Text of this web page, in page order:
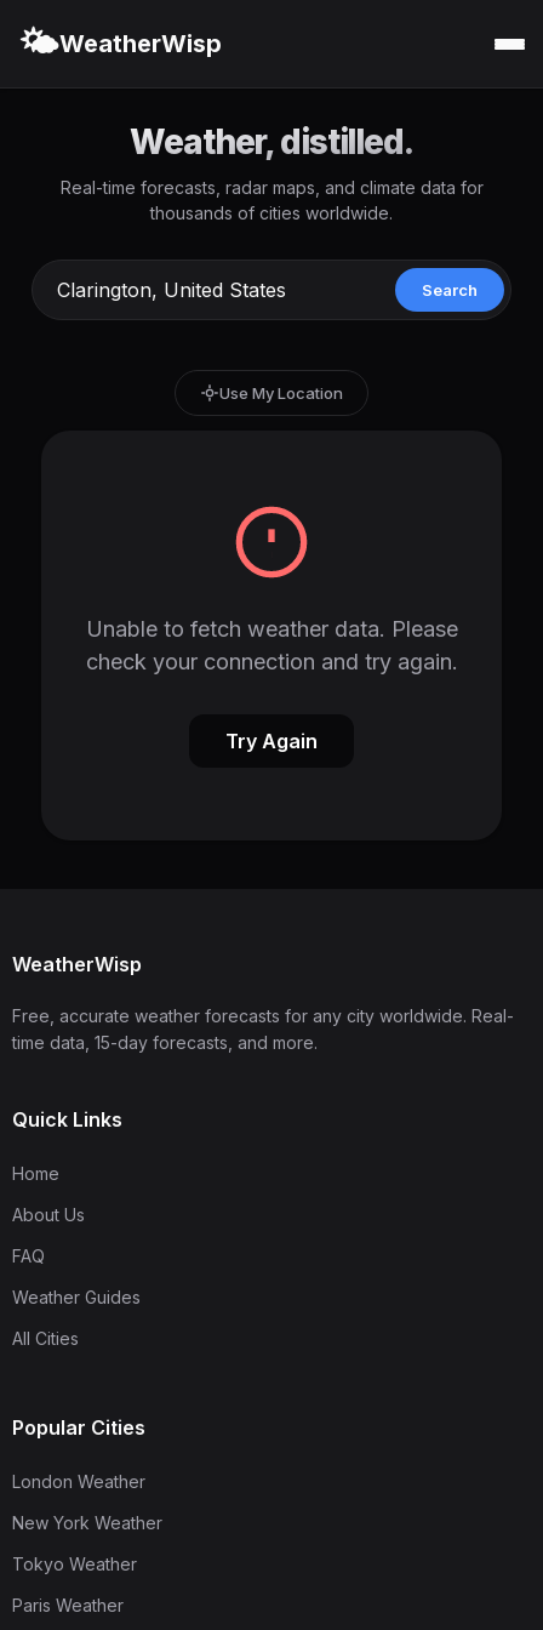
🌤️WeatherWisp
Weather, distilled.
Real-time forecasts, radar maps, and climate data for
thousands of cities worldwide.
Search
Use My Location
Unable to fetch weather data. Please
check your connection and try again.
Try Again
WeatherWisp
Free, accurate weather forecasts for any city worldwide. Real-
time data, 15-day forecasts, and more.
Quick Links
Home
About Us
FAQ
Weather Guides
All Cities
Popular Cities
London Weather
New York Weather
Tokyo Weather
Paris Weather